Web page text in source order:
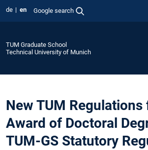
de en Google search
TUM Graduate School
Technical University of Munich
New TUM Regulations
Award of Doctoral
TUM-GS Statutory